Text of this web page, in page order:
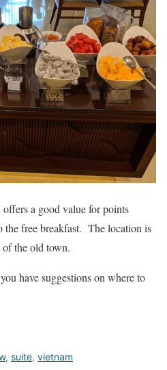
a good value for points
the free breakfast. The location is
the old town.
have suggestions on where to
, suite, vietnam